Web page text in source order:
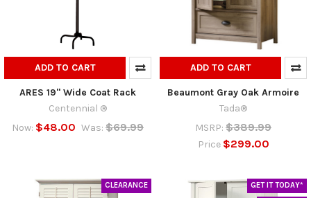
ADD TO CART
ARES 19" Wide Coat Rack
Centennial ®
Now: $48.00 Was: $69.99
ADD TO CART
Beaumont Gray Oak Armoire
Tada®
MSRP: $389.99
Price $299.00
CLEARANCE GET IT TODAY*